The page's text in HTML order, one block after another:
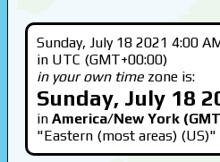
Sunday, July 18 2021 4:00
in UTC (GMT+00:00)
in your own timezone is:
Sunday, July 18
in America/New York
"Eastern (most areas) (US)"